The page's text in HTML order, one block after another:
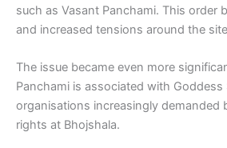
such as Vasant Panchami. This order
and increased tensions around the
The issue became even more
Panchami is associated with
organisations increasingly demanded
rights at Bhojshala.